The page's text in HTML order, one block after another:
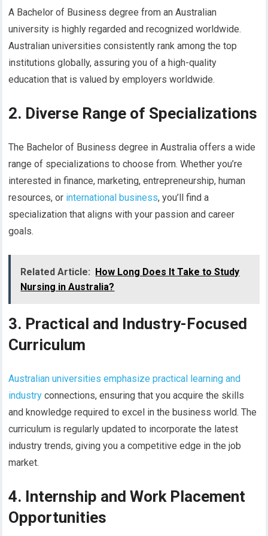
A Bachelor of Business degree from an Australian
university is highly regarded and recognized worldwide.
Australian universities consistently rank among the top
institutions globally, assuring you of a high-quality
education that is valued by employers worldwide.
2. Diverse Range of Specializations
The Bachelor of Business degree in Australia offers a wide
range of specializations to choose from. Whether you’re
interested in finance, marketing, entrepreneurship, human
resources, or international business, you’ll find a
specialization that aligns with your passion and career
goals.
Related Article:
How Long Does It Take to Study
Nursing in Australia?
3. Practical and Industry-Focused
Curriculum
Australian universities emphasize practical learning and
industry connections, ensuring that you acquire the skills
and knowledge required to excel in the business world. The
curriculum is regularly updated to incorporate the latest
industry trends, giving you a competitive edge in the job
market.
4. Internship and Work Placement
Opportunities